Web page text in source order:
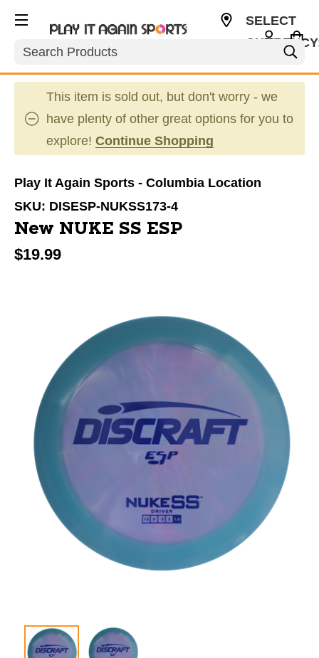
Search
SELECT
This item is sold out, but don't worry - we
have plenty of other great options for you to
explore! Continue Shopping
Play It Again Sports - Columbia Location
SKU: DISESP-NUKSS173-4
New NUKE SS ESP
$19.99